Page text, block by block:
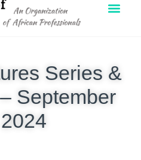
Series &
September